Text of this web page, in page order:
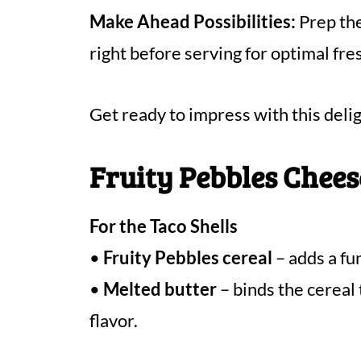
Make Ahead Possibilities: Prep
right before serving for optimal
Get ready to impress with this
Fruity Pebbles
For the Taco Shells
• Fruity Pebbles cereal – adds a
• Melted butter– binds the
flavor.